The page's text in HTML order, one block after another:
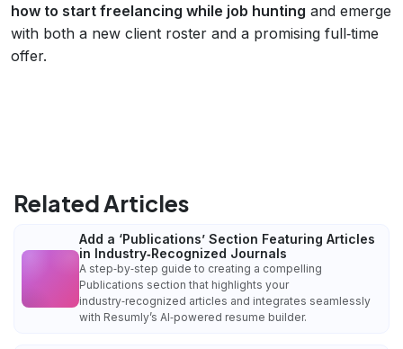
how to start freelancing while job hunting and emerge
with both a new client roster and a promising full‑time
offer.
Related Articles
Add a ‘Publications’ Section Featuring Articles
in Industry‑Recognized Journals
A step‑by‑step guide to creating a compelling
Publications section that highlights your
industry‑recognized articles and integrates seamlessly
with Resumly’s AI‑powered resume builder.